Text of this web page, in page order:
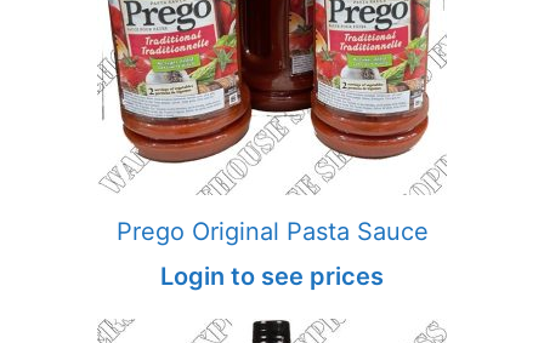
Prego Original Pasta Sauce
Login to see prices